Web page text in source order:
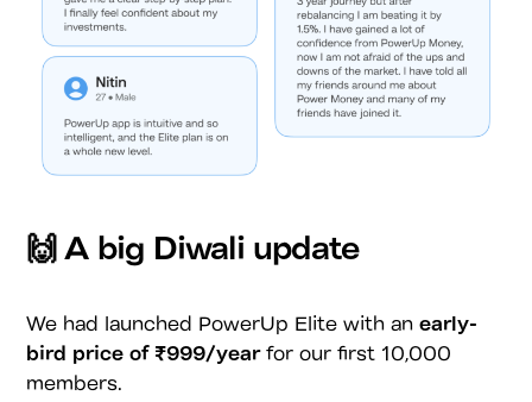
🙌 A big Diwali update
We had launched PowerUp Elite with an early-
bird price of ₹999/yearfor our first 10,000
members.